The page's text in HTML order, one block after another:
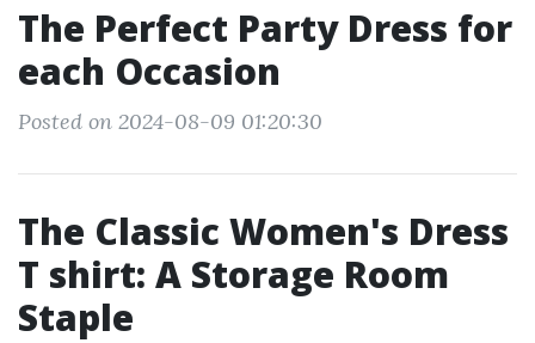
The Perfect Party Dress for
each Occasion
Posted on 2024-08-09 01:20:30
The Classic Women's Dress
T shirt: A Storage Room
Staple